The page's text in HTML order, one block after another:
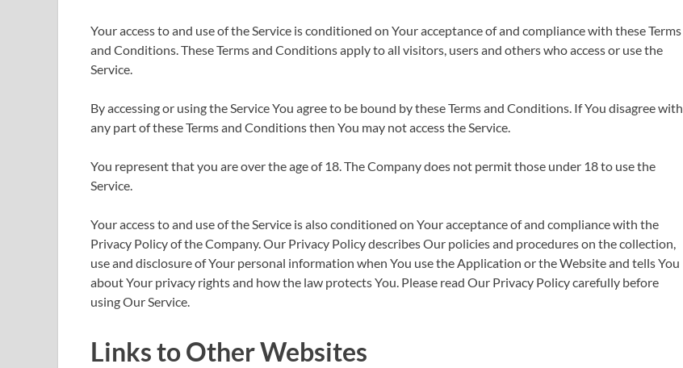
Your access to and use of the Service is conditioned on Your acceptance of and compliance with these Terms
and Conditions. These Terms and Conditions apply to all visitors, users and others who access or use the
Service.
By accessing or using the Service You agree to be bound by these Terms and Conditions. If You disagree with
any part of these Terms and Conditions then You may not access the Service.
You represent that you are over the age of 18. The Company does not permit those under 18 to use the
Service.
Your access to and use of the Service is also conditioned on Your acceptance of and compliance with the
Privacy Policy of the Company. Our Privacy Policy describes Our policies and procedures on the collection,
use and disclosure of Your personal information when You use the Application or the Website and tells You
about Your privacy rights and how the law protects You. Please read Our Privacy Policy carefully before
using Our Service.
Links to Other Websites